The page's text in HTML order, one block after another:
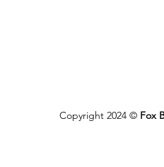
Copyright 2024 © Fox